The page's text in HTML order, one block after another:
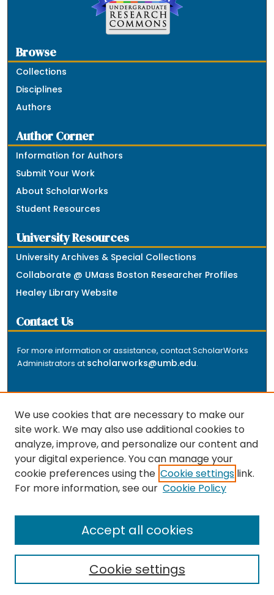
Browse
Collections
Disciplines
Authors
Author Corner
Information for Authors
Submit Your Work
About ScholarWorks
Student Resources
University Resources
University Archives & Special Collections
Collaborate @ UMass Boston Researcher Profiles
Healey Library Website
Contact Us
For more information or assistance, contact ScholarWorks
Administrators at scholarworks@umb.edu.
The repository is a service of the University of
Massachusetts Boston libraries. Research and scholarly
output included here has been selected and deposited
by the individual university departments and centers on
the repository.
We use cookies that are necessary to make our
site work. We may also use additional cookies to
analyze, improve, and personalize our content and
your digital experience. You can manage your
cookie preferences using the Cookie settings link.
For more information, see our Cookie Policy
Cookie settings
Accept all cookies